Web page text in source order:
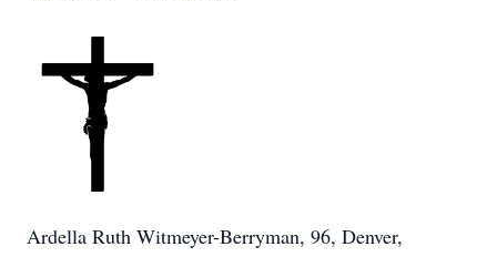
Ardella Ruth Witmeyer-Berryman, 96, Denver,